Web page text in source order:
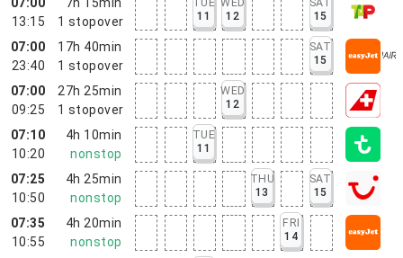
13:15
1 stopover
11
12
15
07:00
23:40
17h 40min
1 stopover
SAT
15
07:00
09:25
27h 25min
1 stopover
WED
12
07:10
10:20
4h 10min
nonstop
TUE
11
07:25
10:50
4h 25min
nonstop
THU
13
SAT
15
07:35
10:55
4h 20min
nonstop
FRI
14